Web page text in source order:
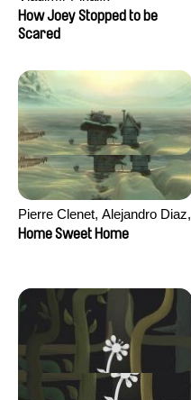
How Joey Stopped to be
Scared
Pierre Clenet, Alejandro Diaz,
Romain Mazevet, Stéphane
Home Sweet Home